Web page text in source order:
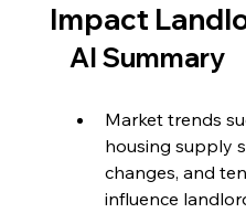
Impact
AI Summary
Market trends
housing supply
changes, and
influence